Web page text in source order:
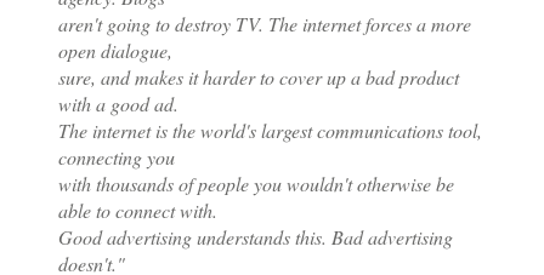
aren't going to destroy TV. The internet forces a more
open dialogue,
sure, and makes it harder to cover up a bad product
with a good ad.
The internet is the world's largest communications tool,
connecting you
with thousands of people you wouldn't otherwise be
able to connect with.
Good advertising understands this. Bad advertising
doesn't."